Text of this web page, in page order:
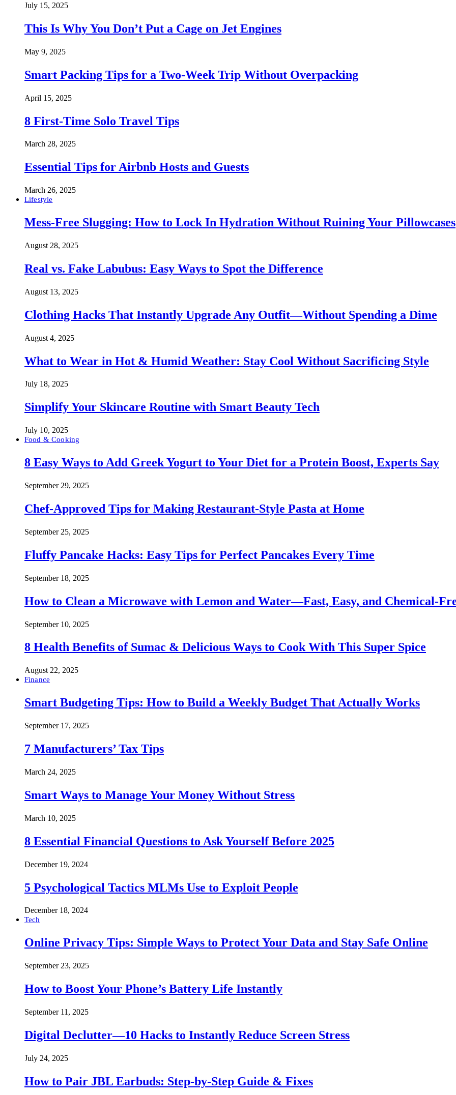
July 15, 2025
This Is Why You Don’t Put a Cage on Jet Engines
May 9, 2025
Smart Packing Tips for a Two-Week Trip Without Overpacking
April 15, 2025
8 First-Time Solo Travel Tips
March 28, 2025
Essential Tips for Airbnb Hosts and Guests
March 26, 2025
Lifestyle
Mess-Free Slugging: How to Lock In Hydration Without Ruining Your Pillowcases
August 28, 2025
Real vs. Fake Labubus: Easy Ways to Spot the Difference
August 13, 2025
Clothing Hacks That Instantly Upgrade Any Outfit—Without Spending a Dime
August 4, 2025
What to Wear in Hot & Humid Weather: Stay Cool Without Sacrificing Style
July 18, 2025
Simplify Your Skincare Routine with Smart Beauty Tech
July 10, 2025
Food & Cooking
8 Easy Ways to Add Greek Yogurt to Your Diet for a Protein Boost, Experts Say
September 29, 2025
Chef-Approved Tips for Making Restaurant-Style Pasta at Home
September 25, 2025
Fluffy Pancake Hacks: Easy Tips for Perfect Pancakes Every Time
September 18, 2025
How to Clean a Microwave with Lemon and Water—Fast, Easy, and Chemical-
September 10, 2025
8 Health Benefits of Sumac & Delicious Ways to Cook With This Super Spice
August 22, 2025
Finance
Smart Budgeting Tips: How to Build a Weekly Budget That Actually Works
September 17, 2025
7 Manufacturers’ Tax Tips
March 24, 2025
Smart Ways to Manage Your Money Without Stress
March 10, 2025
8 Essential Financial Questions to Ask Yourself Before 2025
December 19, 2024
5 Psychological Tactics MLMs Use to Exploit People
December 18, 2024
Tech
Online Privacy Tips: Simple Ways to Protect Your Data and Stay Safe Online
September 23, 2025
How to Boost Your Phone’s Battery Life Instantly
September 11, 2025
Digital Declutter—10 Hacks to Instantly Reduce Screen Stress
July 24, 2025
How to Pair JBL Earbuds: Step-by-Step Guide & Fixes